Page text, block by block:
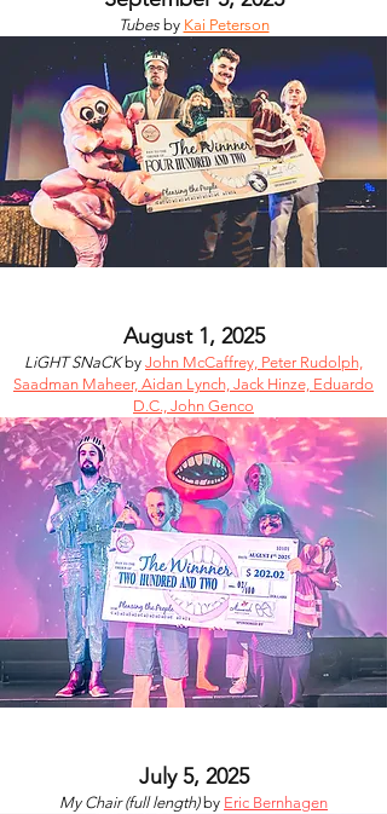
Tubes by Kai Peterson
August 1, 2025
LiGHT SNaCK by John McCaffrey, Peter Rudolph,
Saadman Maheer, Aidan Lynch, Jack Hinze, Eduardo
D.C., John Genco
July 5, 2025
My Chair (full length) by Eric Bernhagen